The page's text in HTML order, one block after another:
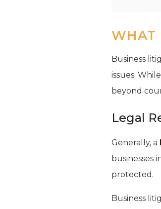
WHAT
Business
issues.
beyond
Legal
Generally, a
businesses
protected.
Business